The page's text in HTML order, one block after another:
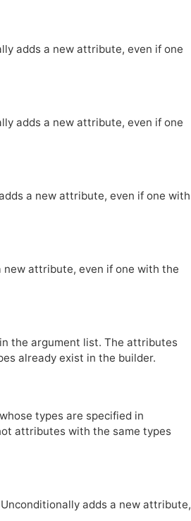
adds a new attribute, even if one
adds a new attribute, even if one
a new attribute, even if one with
attribute, even if one with the
the argument list. The attributes
already exist in the builder.
types are specified in
attributes with the same types
Unconditionally adds a new attribute,